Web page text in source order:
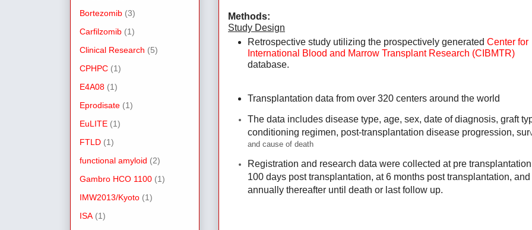
Methods:
Study Design
Retrospective study utilizing the prospectively generated Center for
International Blood and Marrow Transplant Research (CIBMTR)
database.
Transplantation data from over 320 centers around the world
The data includes disease type, age, sex, date of diagnosis, graft
conditioning regimen, post-transplantation disease progression, sur
and cause of death
Registration and research data were collected at pre
100 days post transplantation, at 6 months post transplantation, and
annually thereafter until death or last follow up.
Bortezomib (3)
Carfilzomib (1)
Clinical Research (5)
CPHPC (1)
E4A08 (1)
Eprodisate (1)
EuLITE (1)
FTLD (1)
functional amyloid (2)
Gambro HCO 1100 (1)
IMW2013/Kyoto (1)
ISA (1)